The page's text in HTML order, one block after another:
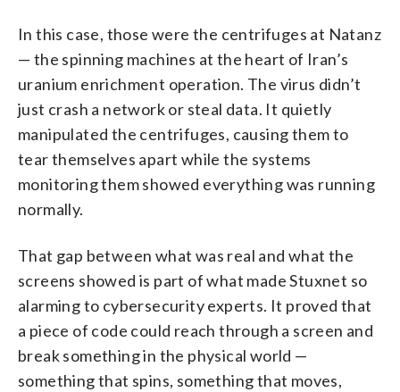
In this case, those were the centrifuges at Natanz
— the spinning machines at the heart of Iran’s
uranium enrichment operation. The virus didn’t
just crash a network or steal data. It quietly
manipulated the centrifuges, causing them to
tear themselves apart while the systems
monitoring them showed everything was running
normally.
That gap between what was real and what the
screens showed is part of what made Stuxnet so
alarming to cybersecurity experts. It proved that
a piece of code could reach through a screen and
break something in the physical world —
something that spins, something that moves,